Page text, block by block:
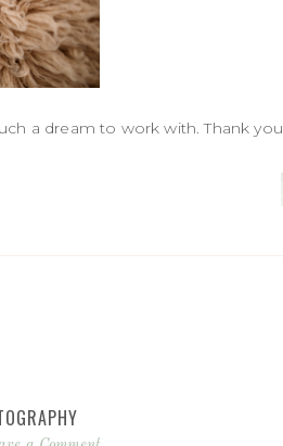
a dream to work with. Thank